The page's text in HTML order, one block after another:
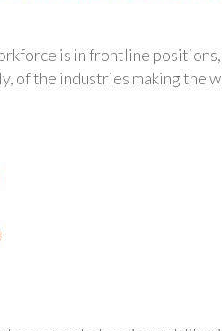
is in frontline
of the industries making the